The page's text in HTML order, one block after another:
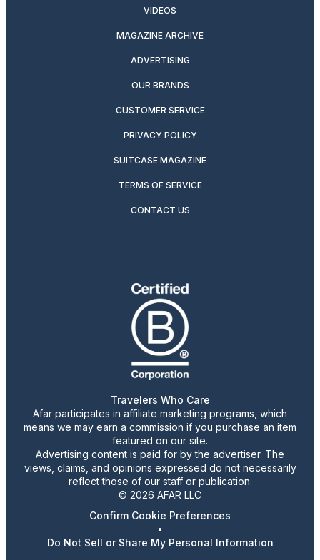
VIDEOS
MAGAZINE ARCHIVE
ADVERTISING
OUR BRANDS
CUSTOMER SERVICE
PRIVACY POLICY
SUITCASE MAGAZINE
TERMS OF SERVICE
CONTACT US
Travelers Who Care
Afar participates in affiliate marketing programs, which
means we may earn a commission if you purchase an item
featured on our site.
Advertising content is paid for by the advertiser. The
views, claims, and opinions expressed do not necessarily
reflect those of our staff or publication.
© 2026 AFAR LLC
Confirm Cookie Preferences
•
Do Not Sell or Share My Personal Information